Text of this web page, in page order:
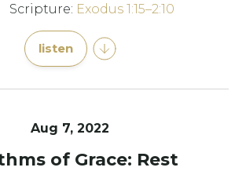
Scripture: Exodus 1:15–2:10
listen
Aug 7, 2022
of Grace: Rest